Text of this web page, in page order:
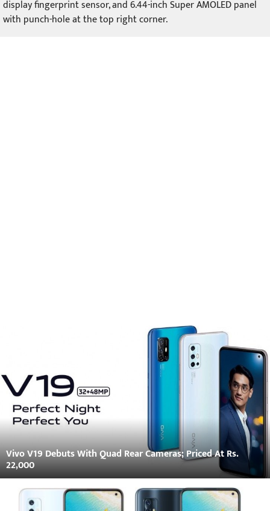
display fingerprint sensor, and 6.44-inch Super AMOLED panel
with punch-hole at the top right corner.
Vivo V19 Debuts With Quad Rear Cameras; Priced At Rs.
22,000